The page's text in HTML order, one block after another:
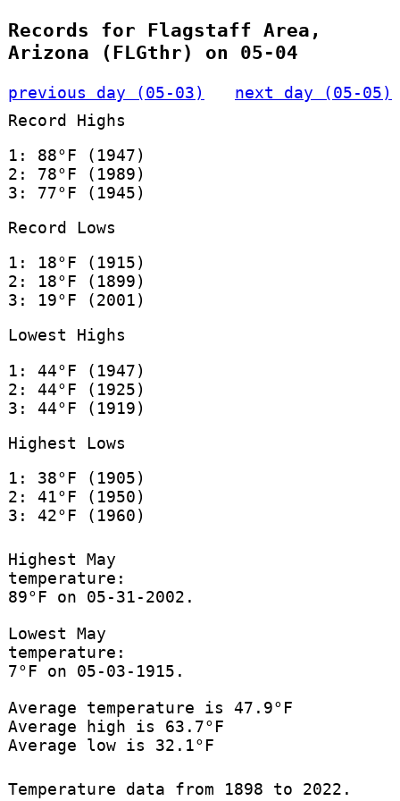
Records for Flagstaff Area,
Arizona (FLGthr) on 05-04
previous day (05-03)
next day (05-05)
Record Highs
1: 88°F (1947)
2: 78°F (1989)
3: 77°F (1945)
Record Lows
1: 18°F (1915)
2: 18°F (1899)
3: 19°F (2001)
Lowest Highs
1: 44°F (1947)
2: 44°F (1925)
3: 44°F (1919)
Highest Lows
1: 38°F (1905)
2: 41°F (1950)
3: 42°F (1960)
Highest May
temperature:
89°F on 05-31-2002.
Lowest May
temperature:
7°F on 05-03-1915.
Average temperature is 47.9°F
Average high is 63.7°F
Average low is 32.1°F
Temperature data from 1898 to 2022.